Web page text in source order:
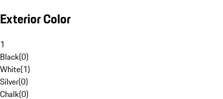
Exterior Color
1
Black(0)
White(1)
Silver(0)
Chalk(0)